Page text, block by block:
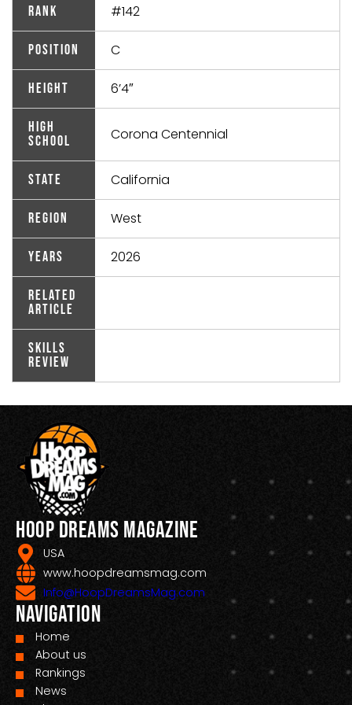
Rank #142
Position C
Height 6’4″
High
School
Corona Centennial
State California
Region West
Years 2026
Related
Article
Skills
Review
Hoop Dreams Magazine
USA
www.hoopdreamsmag.com
Info@HoopDreamsMag.com
Navigation
Home
About us
Rankings
News